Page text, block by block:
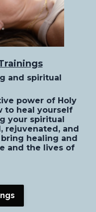
and spiritual
power of Holy
to heal yourself
your spiritual
rejuvenated, and
healing and
and the lives of